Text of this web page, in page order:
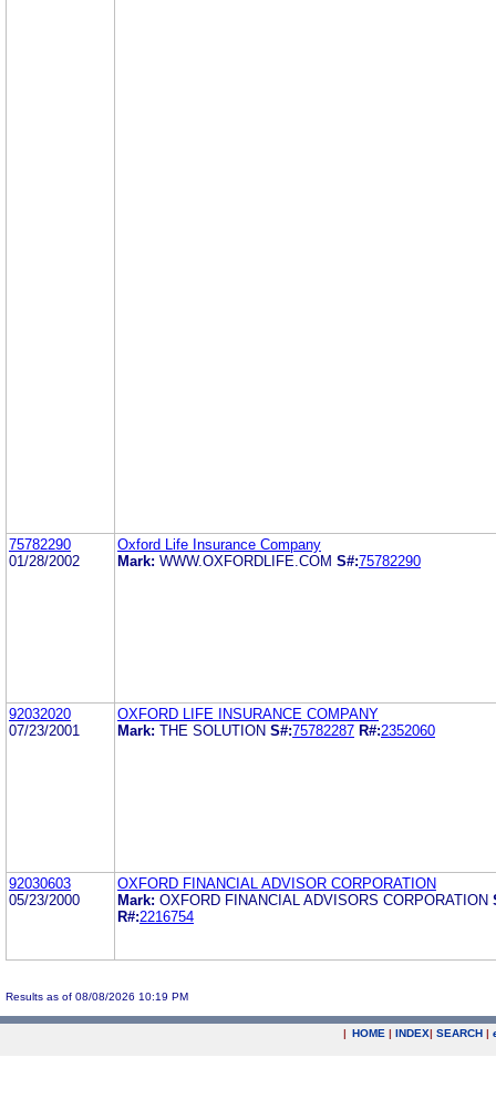
75782290
01/28/2002
Oxford Life Insurance Company
Mark: WWW.OXFORDLIFE.COM S#:75782290
92032020
07/23/2001
OXFORD LIFE INSURANCE COMPANY
Mark: THE SOLUTION S#:75782287 R#:2352060
92030603
05/23/2000
OXFORD FINANCIAL ADVISOR CORPORATION
Mark: OXFORD FINANCIAL ADVISORS CORPORATION
R#:2216754
Results as of 08/08/2026 10:19 PM
| HOME | INDEX| SEARCH |